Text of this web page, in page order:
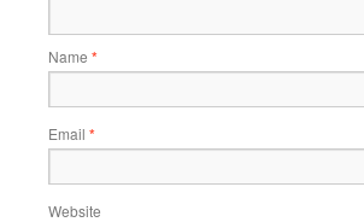
Name *
Email *
Website